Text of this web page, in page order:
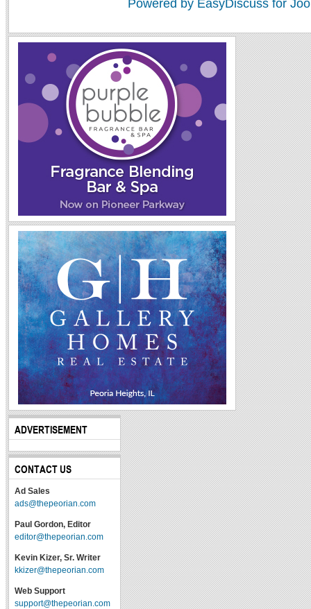
Powered by EasyDiscuss for
ADVERTISEMENT
CONTACT US
Ad Sales
ads@thepeorian.com
Paul Gordon, Editor
editor@thepeorian.com
Kevin Kizer, Sr. Writer
kkizer@thepeorian.com
Web Support
support@thepeorian.com